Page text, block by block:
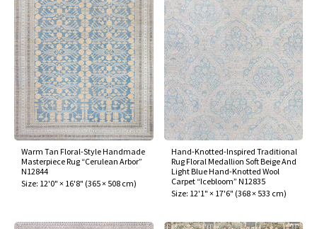
Warm Tan Floral-Style Handmade
Masterpiece Rug “Cerulean Arbor”
N12844
Size: 12'0" × 16'8" (365 × 508 cm)
Hand-Knotted-Inspired Traditional
Rug Floral Medallion Soft Beige And
Light Blue Hand-Knotted Wool
Carpet “Icebloom” N12835
Size: 12'1" × 17'6" (368 × 533 cm)